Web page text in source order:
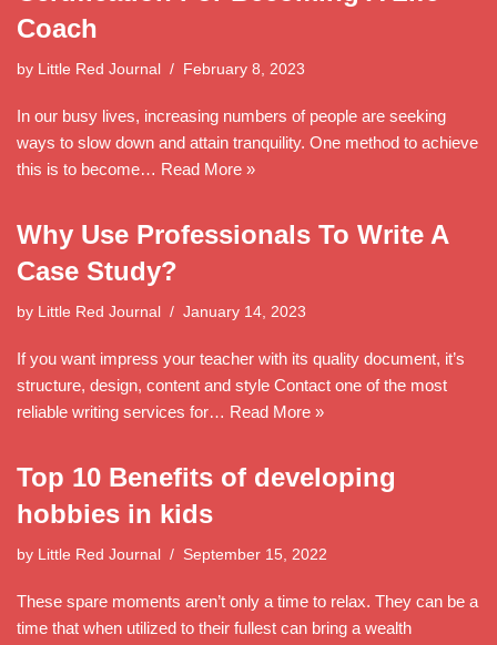
Coach
by Little Red Journal February 8, 2023
In our busy lives, increasing numbers of people are seeking
ways to slow down and attain tranquility. One method to achieve
this is to become… Read More »
Why Use Professionals To Write A
Case Study?
by Little Red Journal January 14, 2023
If you want impress your teacher with its quality document, it’s
structure, design, content and style Contact one of the most
reliable writing services for… Read More »
Top 10 Benefits of developing
hobbies in kids
by Little Red Journal September 15, 2022
These spare moments aren’t only a time to relax. They can be a
time that when utilized to their fullest can bring a wealth